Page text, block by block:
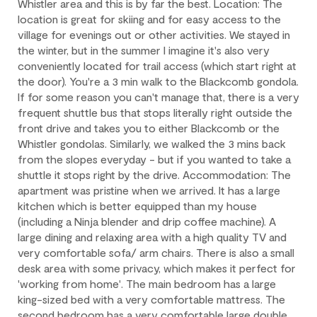
Check-in is available after 4 pm on the day of your arrival.
Check-out is at 10 am. Failure to check-out on time may incur
additional fees unless the guest services team has approved a
late check-out.
Early check-in and complimentary late check-out (based on
availability) are benefits of the Outpost Rewards program.
Whistler area and this is by far the best. Location: The
location is great for skiing and for easy access to the
village for evenings out or other activities. We stayed in
the winter, but in the summer I imagine it's also very
conveniently located for trail access (which start right at
the door). You're a 3 min walk to the Blackcomb gondola.
If for some reason you can't manage that, there is a very
frequent shuttle bus that stops literally right outside the
front drive and takes you to either Blackcomb or the
Whistler gondolas. Similarly, we walked the 3 mins back
from the slopes everyday - but if you wanted to take a
shuttle it stops right by the drive. Accommodation: The
apartment was pristine when we arrived. It has a large
kitchen which is better equipped than my house
(including a Ninja blender and drip coffee machine). A
large dining and relaxing area with a high quality TV and
very comfortable sofa/ arm chairs. There is also a small
desk area with some privacy, which makes it perfect for
'working from home'. The main bedroom has a large
king-sized bed with a very comfortable mattress. The
second bedroom has a very comfortable large double.